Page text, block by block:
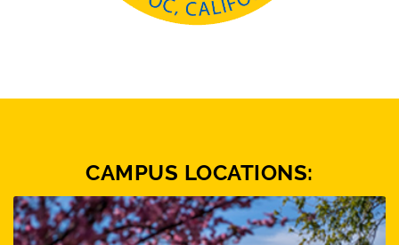
CAMPUS LOCATIONS: